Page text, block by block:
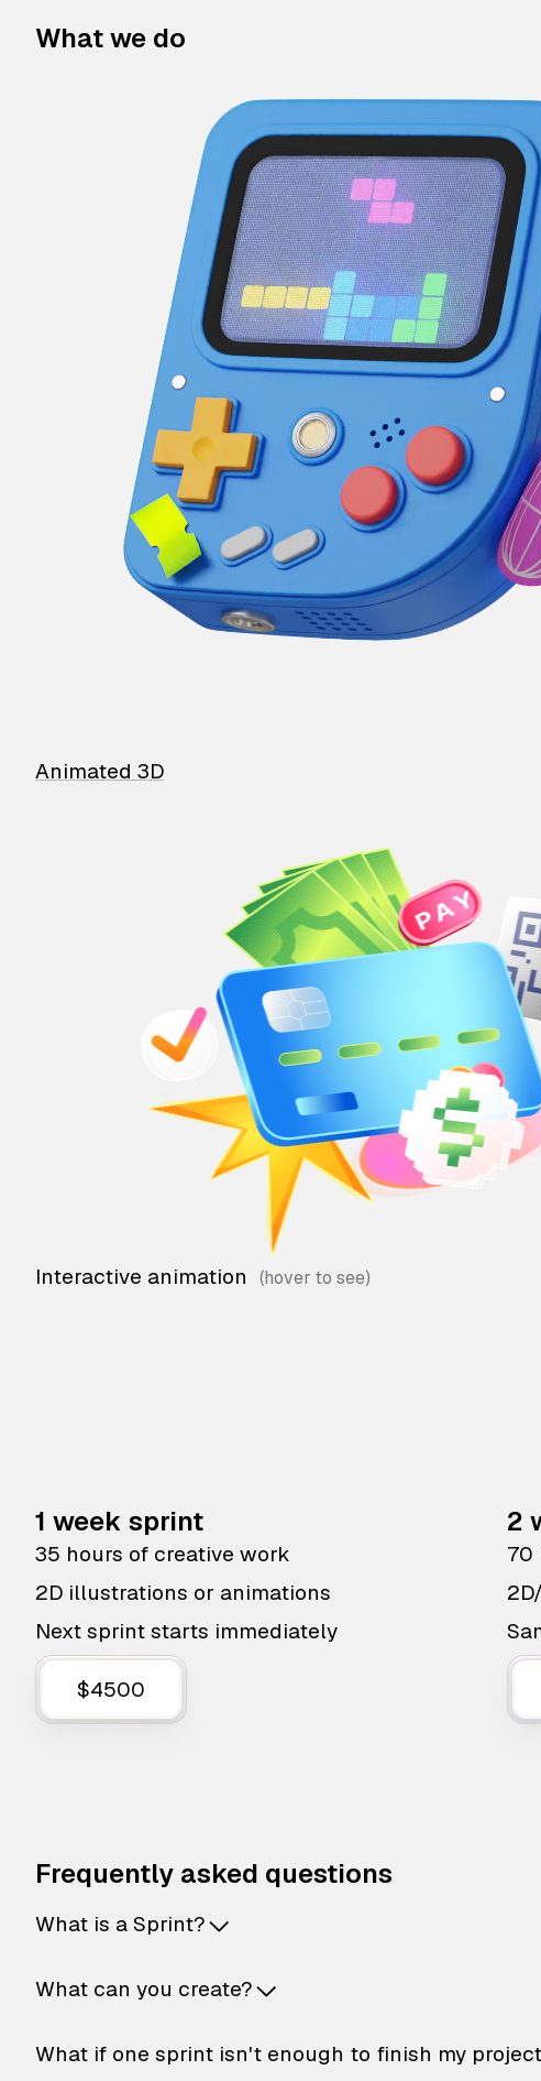
What we do
Animated 3D
Interactive animation
1 week sprint
35 hours of creative work
2D illustrations or animations
Next sprint starts immediately
$4500
2
70
Frequently asked questions
What is a Sprint?
What can you create?
What if one sprint isn't enough to finish my